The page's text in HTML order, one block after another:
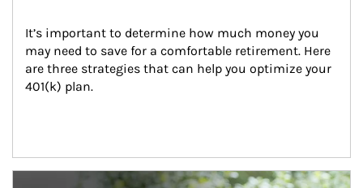
It’s important to determine how much money you
may need to save for a comfortable retirement. Here
are three strategies that can help you optimize your
401(k) plan.